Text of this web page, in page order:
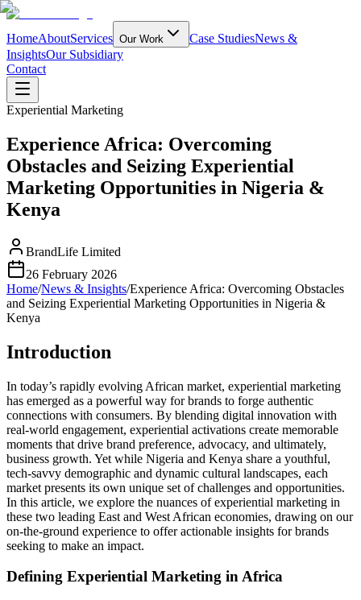
HomeAboutServices Our Work Case StudiesNews &
InsightsOur Subsidiary
Contact
Experiential Marketing
Experience Africa: Overcoming
Obstacles and Seizing Experiential
Marketing Opportunities in Nigeria &
Kenya
BrandLife Limited
26 February 2026
Home/News & Insights/Experience Africa: Overcoming Obstacles
and Seizing Experiential Marketing Opportunities in Nigeria &
Kenya
Introduction
In today’s rapidly evolving African market, experiential marketing
has emerged as a powerful way for brands to forge authentic
connections with consumers. By blending digital innovation with
real‑world engagement, experiential activations create memorable
moments that drive brand preference, advocacy, and ultimately,
business growth. Yet while Nigeria and Kenya share a youthful,
tech‑savvy demographic and dynamic cultural landscapes, each
market presents its own unique set of challenges and opportunities.
In this article, we explore the nuances of experiential marketing in
these two leading East and West African economies, drawing on our
on‑the‑ground experience to offer actionable insights for brands
seeking to make an impact.
Defining Experiential Marketing in Africa